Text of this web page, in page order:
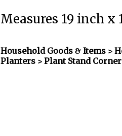
Measures 19 inch x
Household Goods & Items >
Planters> Plant Stand Corner